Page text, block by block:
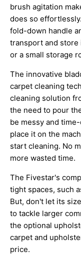
brush agitation
does so
fold-down handle
transport and store
or a small storage
The innovative
carpet cleaning
cleaning solution
the need to pour
be messy and
place it on the
start cleaning. No
more wasted time.
The Fivestar's
tight spaces, such
But, don't let its
to tackle larger
the optional
carpet and
price.